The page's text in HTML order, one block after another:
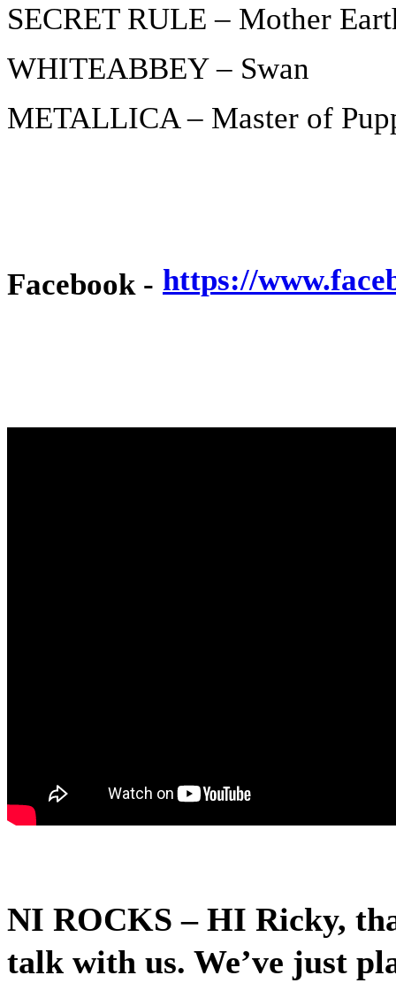
SECRET RULE – Mother
WHITEABBEY – Swan
METALLICA – Master of
Facebook - https://
NI ROCKS – HI Ricky,
talk with us. We’ve just